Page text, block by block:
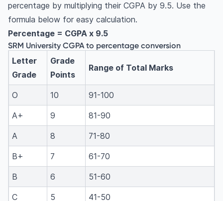
percentage by multiplying their CGPA by 9.5. Use the
formula below for easy calculation.
Percentage = CGPA x 9.5
SRM University CGPA to percentage conversion
Letter
Grade
Grade
Points
Range of Total Marks
O 10 91-100
A+ 9 81-90
A 8 71-80
B+ 7 61-70
B 6 51-60
C 5 41-50